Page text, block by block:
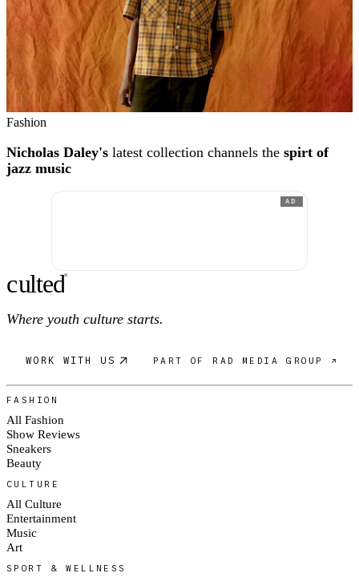
Fashion
Nicholas Daley's latest collection channels the spirt of
jazz music
AD
culted®
Where youth culture starts.
WORK WITH US PART OF RAD MEDIA GROUP ↗
FASHION
All Fashion
Show Reviews
Sneakers
Beauty
CULTURE
All Culture
Entertainment
Music
Art
SPORT & WELLNESS